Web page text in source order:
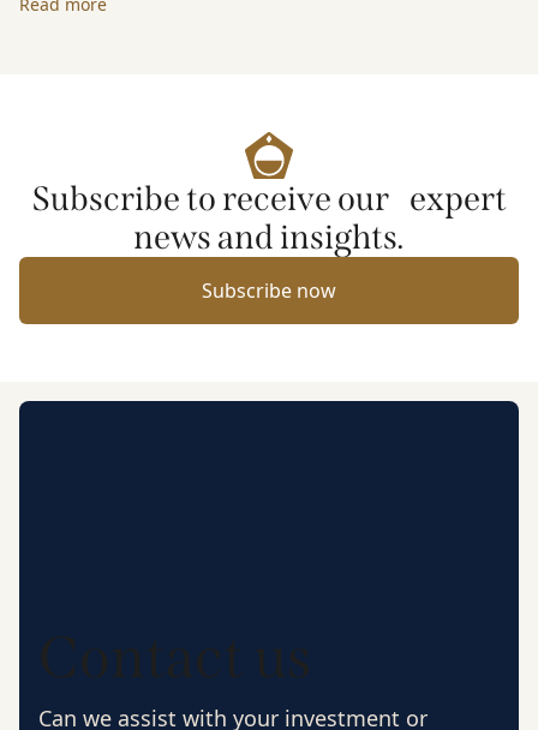
Subscribe to receive our expert
news and insights.
Subscribe now
Contact us
Can we assist with your investment or